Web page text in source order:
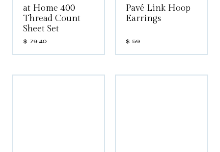
at Home 400
Thread Count
Sheet Set
$ 79.40
Pavé Link Hoop
Earrings
$ 59